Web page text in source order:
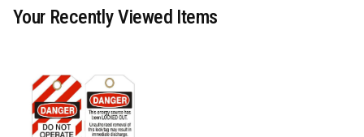
Your Recently Viewed Items